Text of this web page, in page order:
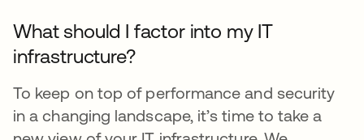
What should I factor into my IT
infrastructure?
To keep on top of performance and security
in a changing landscape, it’s time to take a